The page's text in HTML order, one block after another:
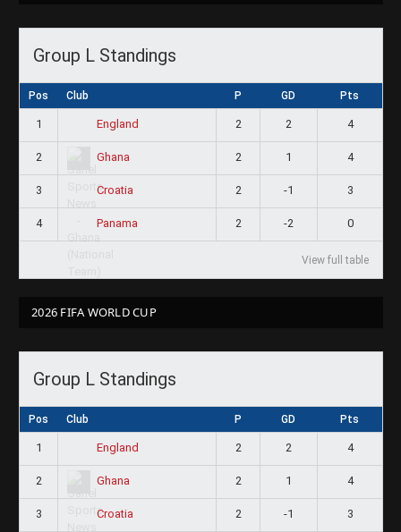
Group L Standings
Pos Club P GD Pts
1 England 2 2 4
2 Ghana 2 1 4
3 Croatia 2 -1 3
4 Panama 2 -2 0
View full table
2026 FIFA WORLD CUP
Group L Standings
Pos Club P GD Pts
1 England 2 2 4
2 Ghana 2 1 4
3 Croatia 2 -1 3